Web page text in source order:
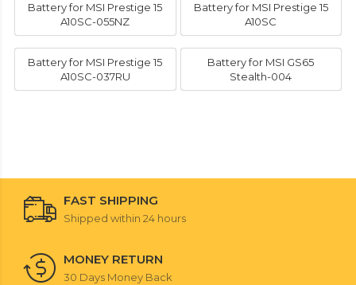
Battery for MSI Prestige 15
A10SC-055NZ
Battery for MSI Prestige 15
A10SC
Battery for MSI Prestige 15
A10SC-037RU
Battery for MSI GS65
Stealth-004
FAST SHIPPING
Shipped within 24 hours
MONEY RETURN
30 Days Money Back